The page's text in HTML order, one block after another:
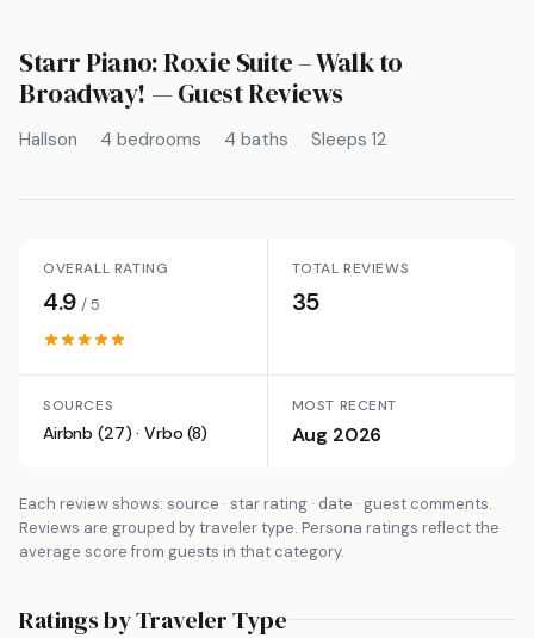
Starr Piano: Roxie Suite – Walk to
Broadway! — Guest Reviews
Hallson 4 bedrooms 4 baths Sleeps 12
OVERALL RATING
4.9/ 5
TOTAL REVIEWS
35
SOURCES
Airbnb (27) · Vrbo (8)
MOST RECENT
Aug 2026
Each review shows: source · star rating · date · guest comments.
Reviews are grouped by traveler type. Persona ratings reflect the
average score from guests in that category.
Ratings by Traveler Type